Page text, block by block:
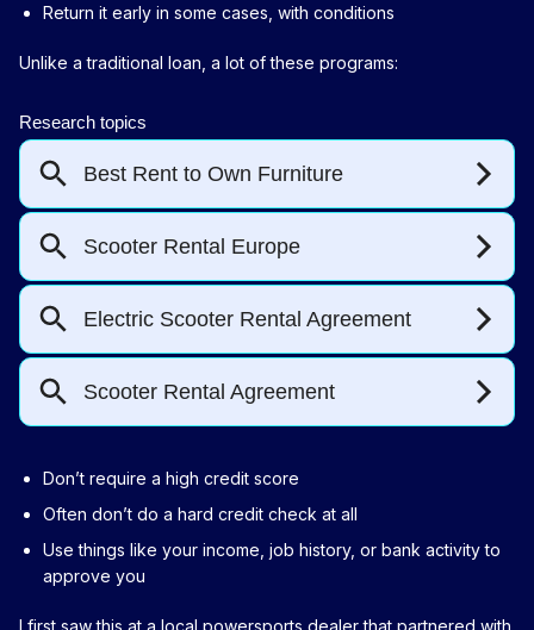
Return it early in some cases, with conditions
Unlike a traditional loan, a lot of these programs:
Don’t require a high credit score
Often don’t do a hard credit check at all
Use things like your income, job history, or bank activity to
approve you
I first saw this at a local powersports dealer that partnered with